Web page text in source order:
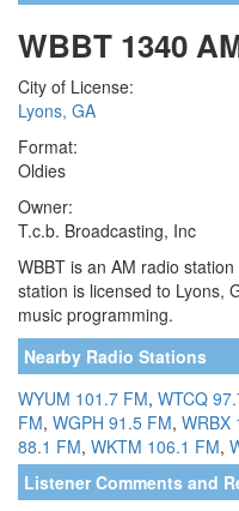
WBBT 1340
City of License:
Lyons, GA
Format:
Oldies
Owner:
T.c.b. Broadcasting, Inc
WBBT is an AM radio
station is licensed to Lyons,
music programming.
Nearby Radio Stations
WYUM 101.7 FM, WTCQ
FM, WGPH 91.5 FM, WRBX
88.1 FM, WKTM 106.1 FM,
Listener Comments and